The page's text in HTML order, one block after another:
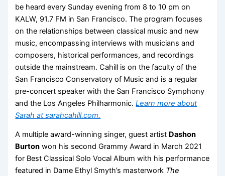
be heard every Sunday evening from 8 to 10 pm on
KALW, 91.7 FM in San Francisco. The program focuses
on the relationships between classical music and new
music, encompassing interviews with musicians and
composers, historical performances, and recordings
outside the mainstream. Cahill is on the faculty of the
San Francisco Conservatory of Music and is a regular
pre-concert speaker with the San Francisco Symphony
and the Los Angeles Philharmonic.Learn more about
Sarah at sarahcahill.com.
A multiple award-winning singer, guest artist Dashon
Burton won his second Grammy Award in March 2021
for Best Classical Solo Vocal Album with his performance
featured in Dame Ethyl Smyth’s masterwork The